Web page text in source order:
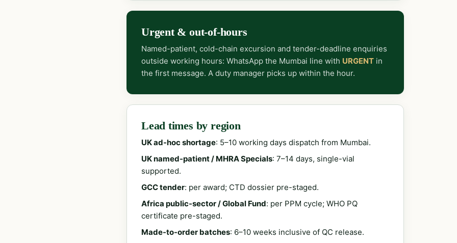
Urgent & out-of-hours
Named-patient, cold-chain excursion and tender-deadline enquiries
outside working hours: WhatsApp the Mumbai line with URGENT in
the first message. A duty manager picks up within the hour.
Lead times by region
UK ad-hoc shortage: 5–10 working days dispatch from Mumbai.
UK named-patient / MHRA Specials: 7–14 days, single-vial
supported.
GCC tender: per award; CTD dossier pre-staged.
Africa public-sector / Global Fund: per PPM cycle; WHO PQ
certificate pre-staged.
Made-to-order batches: 6–10 weeks inclusive of QC release.